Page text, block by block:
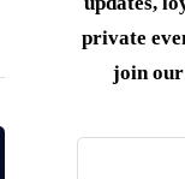
private
join